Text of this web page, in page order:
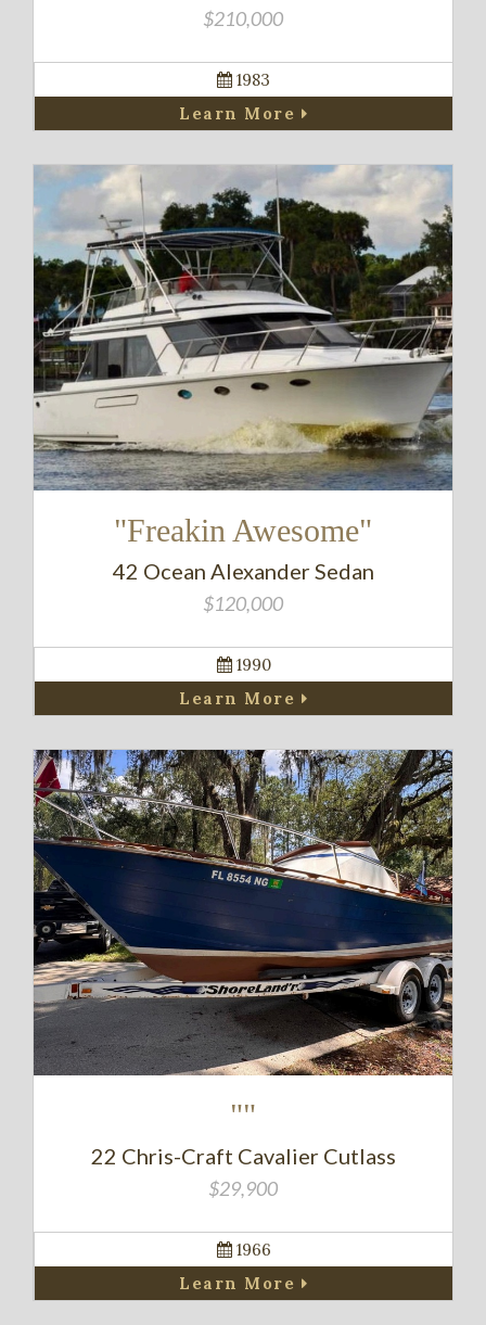
$210,000
1983
Learn More
"Freakin Awesome"
42 Ocean Alexander Sedan
$120,000
1990
Learn More
""
22 Chris-Craft Cavalier Cutlass
$29,900
1966
Learn More